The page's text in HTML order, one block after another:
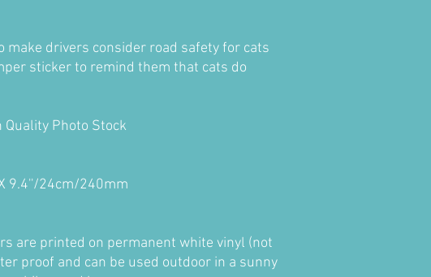
make drivers consider road safety for cats
sticker to remind them that cats do
Quality Photo Stock
9.4''/24cm/240mm
are printed on permanent white vinyl (not
proof and can be used outdoor in a sunny